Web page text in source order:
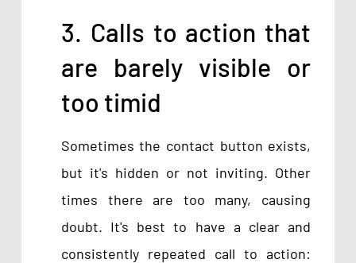
3. Calls to action that
are barely visible or
too timid
Sometimes the contact button exists,
but it's hidden or not inviting. Other
times there are too many, causing
doubt. It's best to have a clear and
consistently repeated call to action: